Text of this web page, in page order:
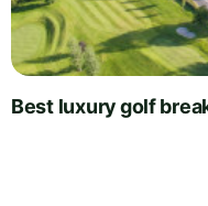
Best luxury golf